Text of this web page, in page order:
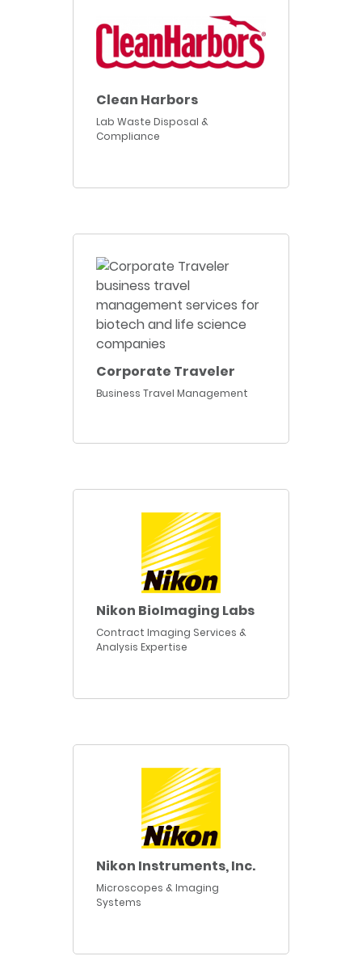
Clean Harbors
Lab Waste Disposal &
Compliance
Corporate Traveler
Business Travel Management
Nikon BioImaging Labs
Contract Imaging Services &
Analysis Expertise
Nikon Instruments, Inc.
Microscopes & Imaging
Systems